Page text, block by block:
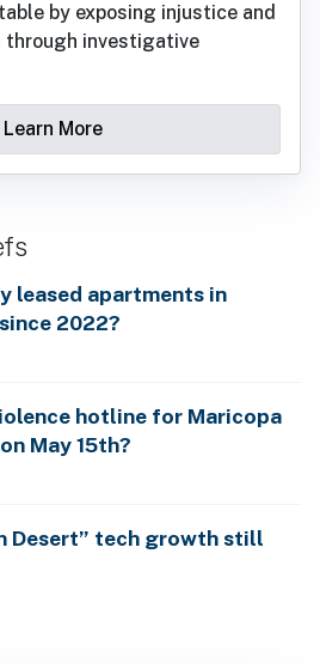
by exposing injustice and
investigative
Learn More
leased apartments in
2022?
hotline for Maricopa
May 15th?
Desert” tech growth still